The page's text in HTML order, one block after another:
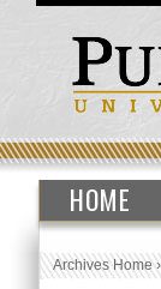
HOME
Archives Home